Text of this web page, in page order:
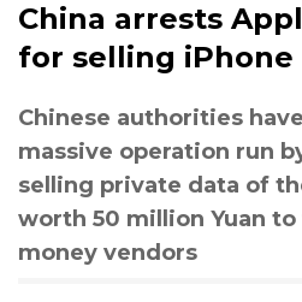
China arrests
for selling iPhone
Chinese authorities
massive operation run
selling private data of
worth 50 million Yuan
money vendors